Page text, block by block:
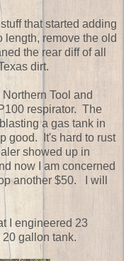
that started adding
remove the old
the rear diff of all
dirt.
Tool and
respirator. The
a gas tank in
good. It's hard to rust
showed up in
now I am concerned
another $50. I will
I engineered 23
gallon tank.